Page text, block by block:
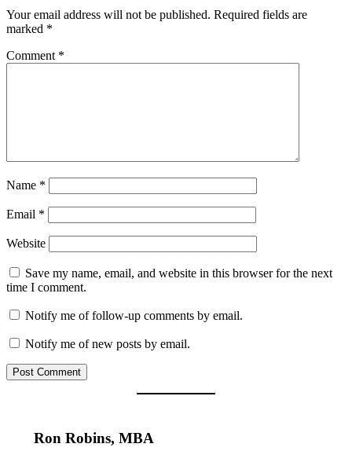
Your email address will not be published. Required fields are
marked *
Comment *
Name *
Email *
Website
Save my name, email, and website in this browser for the next
time I comment.
Notify me of follow-up comments by email.
Notify me of new posts by email.
Ron Robins, MBA